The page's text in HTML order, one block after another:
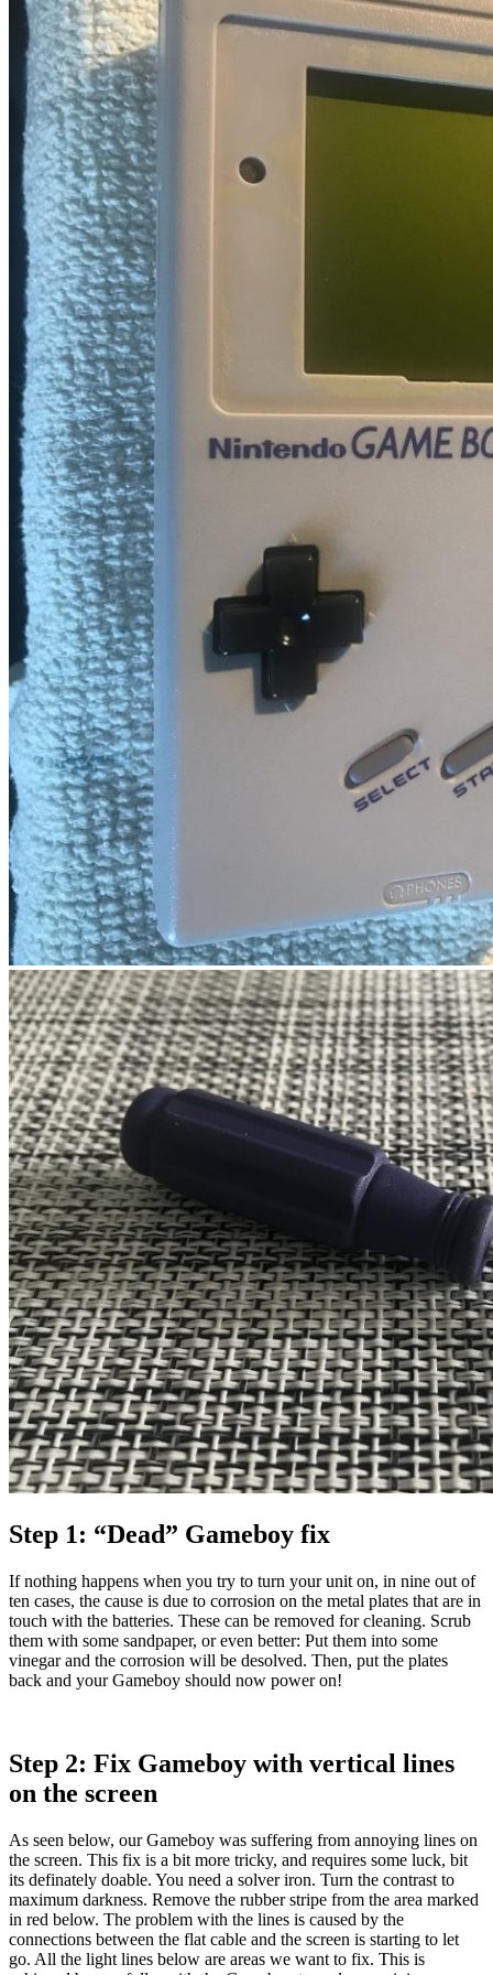
Step 1: “Dead” Gameboy fix
If nothing happens when you try to turn your unit on, in nine out of
ten cases, the cause is due to corrosion on the metal plates that are in
touch with the batteries. These can be removed for cleaning. Scrub
them with some sandpaper, or even better: Put them into some
vinegar and the corrosion will be desolved. Then, put the plates
back and your Gameboy should now power on!
Step 2: Fix Gameboy with vertical lines
on the screen
As seen below, our Gameboy was suffering from annoying lines on
the screen. This fix is a bit more tricky, and requires some luck, bit
its definately doable. You need a solver iron. Turn the contrast to
maximum darkness. Remove the rubber stripe from the area marked
in red below. The problem with the lines is caused by the
connections between the flat cable and the screen is starting to let
go. All the light lines below are areas we want to fix. This is